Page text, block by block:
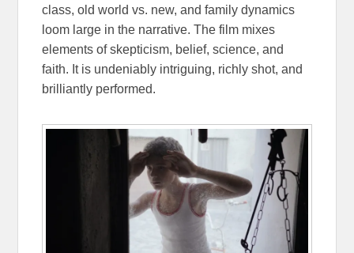
class, old world vs. new, and family dynamics
loom large in the narrative. The film mixes
elements of skepticism, belief, science, and
faith. It is undeniably intriguing, richly shot, and
brilliantly performed.